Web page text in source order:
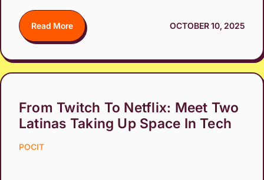
Read More OCTOBER 10, 2025
From Twitch To Netflix: Meet Two
Latinas Taking Up Space In Tech
POCIT